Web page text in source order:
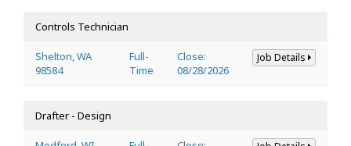
Controls Technician
Shelton, WA
98584
Full-
Time
Close:
08/28/2026
Job Details
Drafter - Design